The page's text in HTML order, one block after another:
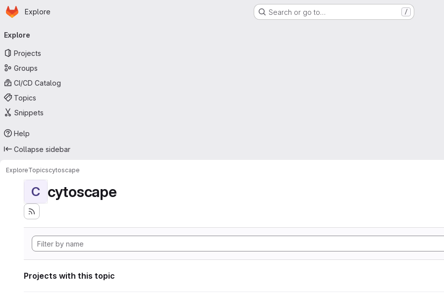
Skip to main content
Homepage
Explore Search or go to… /
navigation
Explore
Projects
Groups
CI/CD Catalog
Topics
Snippets
Help
Collapse sidebar
ExploreTopicscytoscape
C cytoscape
Projects with this topic